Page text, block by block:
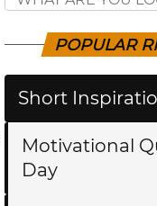
POPULAR
Short
Motivational
Day